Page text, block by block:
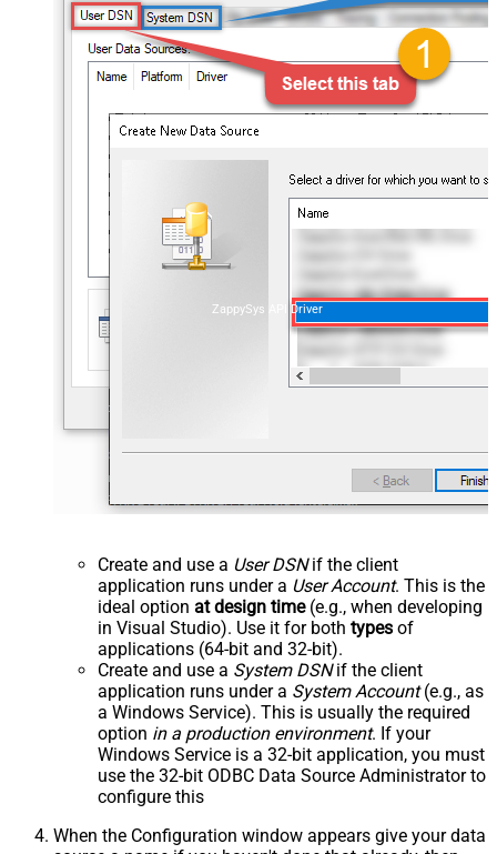
ZappySys API Driver
Create and use a User DSNif the client
application runs under a User Account. This is the
ideal option at design time(e.g., when developing
in Visual Studio). Use it for both types of
applications (64-bit and 32-bit).
Create and use a System DSNif the client
application runs under a System Account(e.g., as
a Windows Service). This is usually the required
option in a production environment. If your
Windows Service is a 32-bit application, you must
use the 32-bit ODBC Data Source Administrator to
configure this
When the Configuration window appears give your data